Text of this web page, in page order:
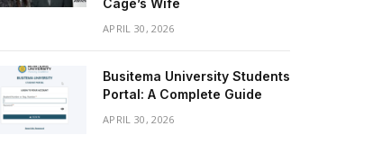
Cage’s Wife
APRIL 30, 2026
Busitema University Students
Portal: A Complete Guide
APRIL 30, 2026